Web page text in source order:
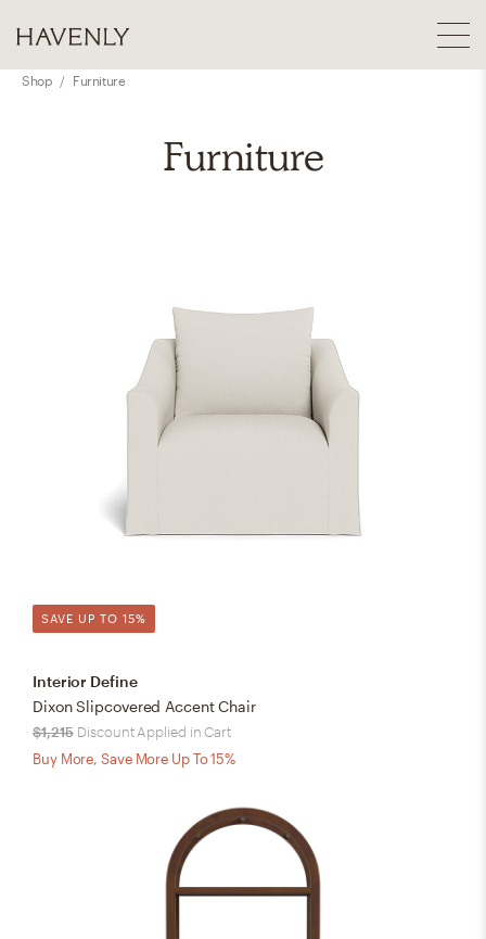
Furniture
Shop / Furniture
SAVE UP TO 15%
Interior Define
Dixon Slipcovered Accent Chair
$1,215 Discount Applied in Cart
Buy More, Save More Up To 15%